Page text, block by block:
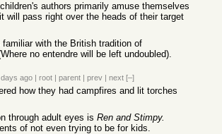
authors primarily amuse themselves
will pass right over the heads of their target
familiar with the British tradition of
no entendre will be left undoubled).
ago | root | parent | prev | next [–]
how they had campfires and lit torches
through adult eyes is Ren and Stimpy.
of not even trying to be for kids.